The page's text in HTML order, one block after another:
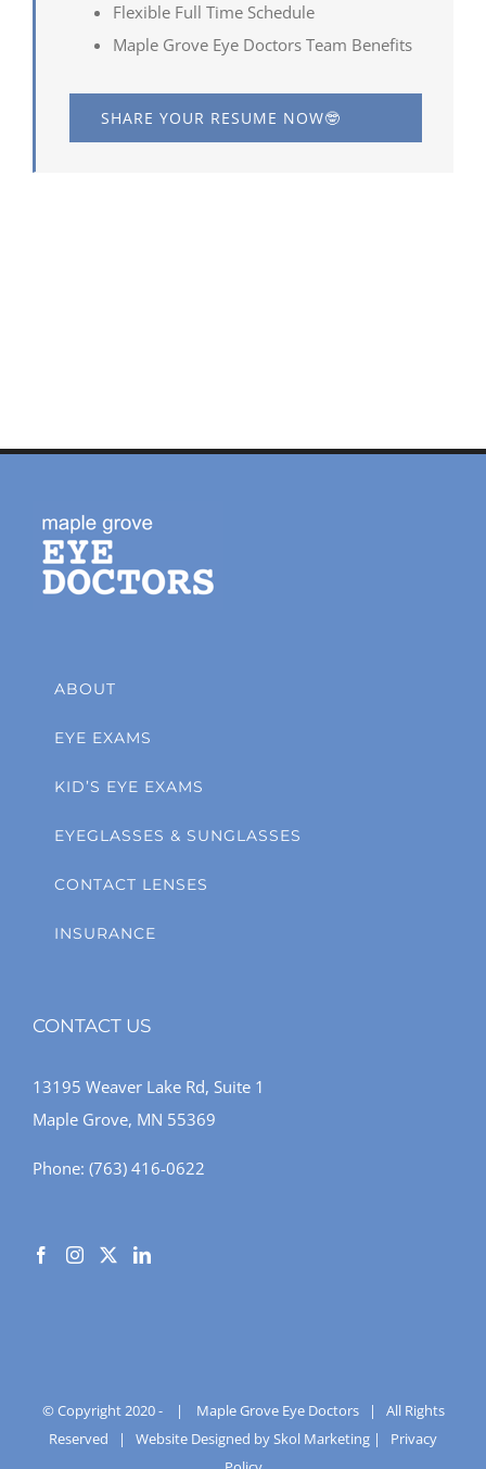
Flexible Full Time Schedule
Maple Grove Eye Doctors Team Benefits
SHARE YOUR RESUME NOW🤓
ABOUT
EYE EXAMS
KID’S EYE EXAMS
EYEGLASSES & SUNGLASSES
CONTACT LENSES
INSURANCE
CONTACT US
13195 Weaver Lake Rd, Suite 1
Maple Grove, MN 55369
Phone: (763) 416-0622
© Copyright 2020 - | Maple Grove Eye Doctors| All Rights
Reserved | Website Designed by Skol Marketing | Privacy